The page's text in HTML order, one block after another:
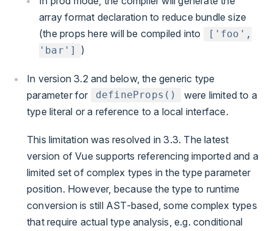
array format declaration to reduce bundle size
(the props here will be compiled into
['foo',
'bar']
)
In version 3.2 and below, the generic type
parameter for
defineProps()
were limited to a
type literal or a reference to a local interface.
This limitation was resolved in 3.3. The latest
version of Vue supports referencing imported and a
limited set of complex types in the type parameter
position. However, because the type to runtime
conversion is still AST-based, some complex types
that require actual type analysis, e.g. conditional